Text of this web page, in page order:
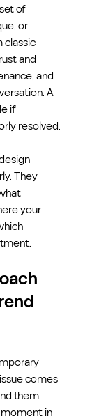
of
or
classic
and
and
A
if
resolved.
They
your
comes
them.
in